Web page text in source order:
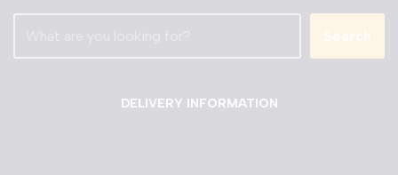
Search
DELIVERY INFORMATION